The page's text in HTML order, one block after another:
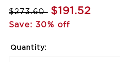
$273.60 $191.52
Save: 30% off
Quantity: